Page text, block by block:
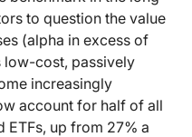
to question the value
(alpha in excess of
low-cost, passively
increasingly
account for half of all
ETFs, up from 27% a